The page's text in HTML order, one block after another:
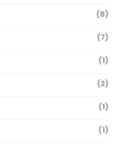
(8)
(7)
(1)
(2)
(1)
(1)